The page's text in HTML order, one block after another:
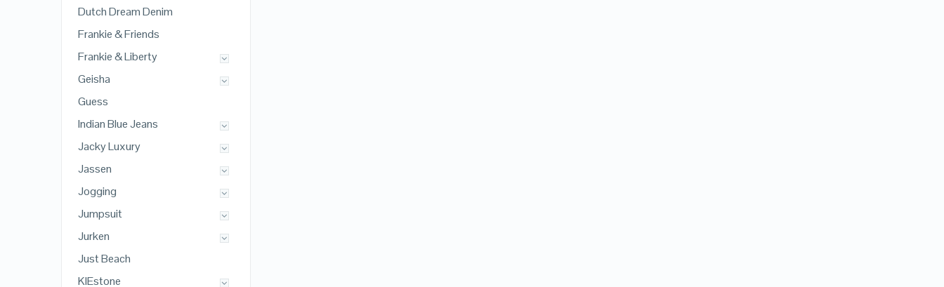
Dutch Dream Denim
Frankie & Friends
Frankie & Liberty
Geisha
Guess
Indian Blue Jeans
Jacky Luxury
Jassen
Jogging
Jumpsuit
Jurken
Just Beach
KIEstone